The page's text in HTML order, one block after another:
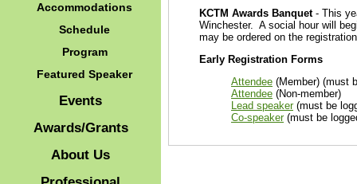
Accommodations
Schedule
Program
Featured Speaker
Events
Awards/Grants
About Us
KCTM Awards Banquet- This
Winchester. A social hour will
may be ordered on the
Early Registration Forms
Attendee (Member) (must
Attendee (Non-member)
Lead speaker(must be
Co-speaker(must be